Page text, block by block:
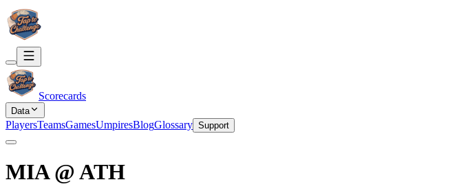
Scorecards
Data
PlayersTeamsGamesUmpiresBlogGlossary Support
MIA@ ATH